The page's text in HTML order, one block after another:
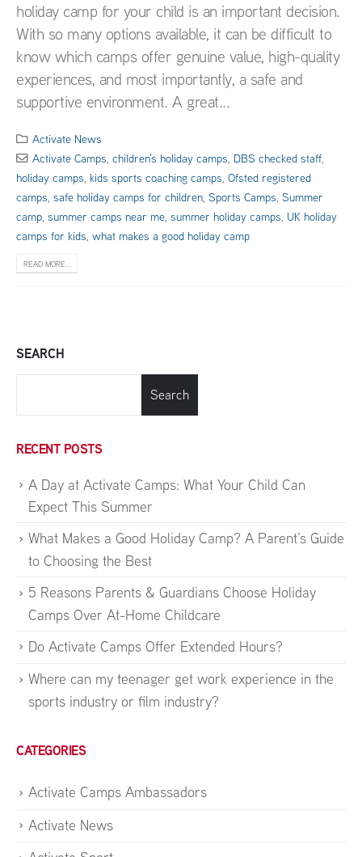
holiday camp for your child is an important decision.
With so many options available, it can be difficult to
know which camps offer genuine value, high-quality
experiences, and most importantly, a safe and
supportive environment. A great...
Activate News
Activate Camps,children’s holiday camps, DBS checked staff,
holiday camps, kids sports coaching camps, Ofsted registered
camps, safe holiday camps for children, Sports Camps, Summer
camp, summer camps near me, summer holiday camps, UK holiday
camps for kids, what makes a good holiday camp
READ MORE...
SEARCH
Search
RECENT POSTS
A Day at Activate Camps: What Your Child Can
Expect This Summer
What Makes a Good Holiday Camp? A Parent’s Guide
to Choosing the Best
5 Reasons Parents & Guardians Choose Holiday
Camps Over At-Home Childcare
Do Activate Camps Offer Extended Hours?
Where can my teenager get work experience in the
sports industry or film industry?
CATEGORIES
Activate Camps Ambassadors
Activate News